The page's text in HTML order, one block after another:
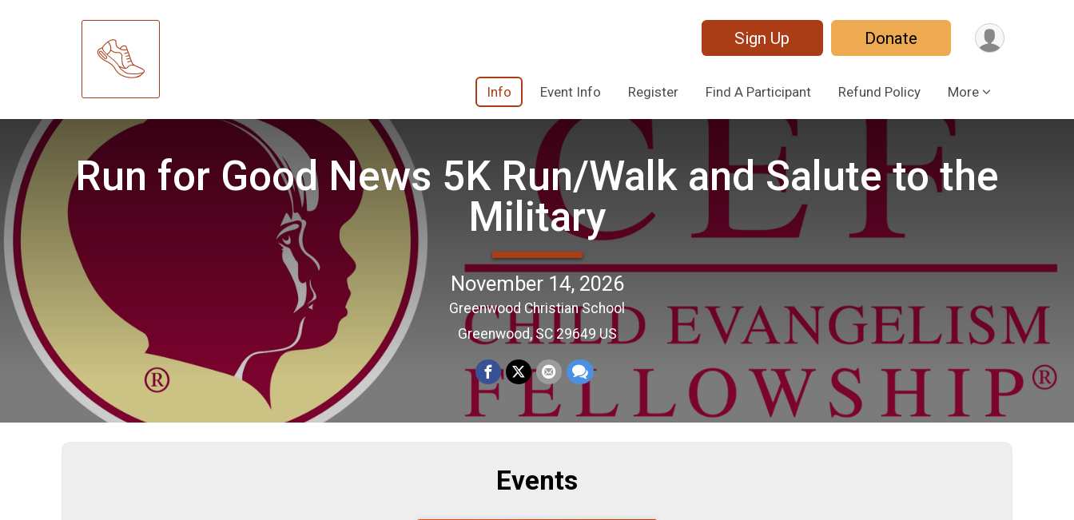
Sign Up Donate
Info Event Info Register Find A Participant Refund Policy More
Run for Good News 5K Run/Walk and Salute to the
Military
November 14, 2026
Greenwood Christian School
Greenwood, SC 29649 US
Events